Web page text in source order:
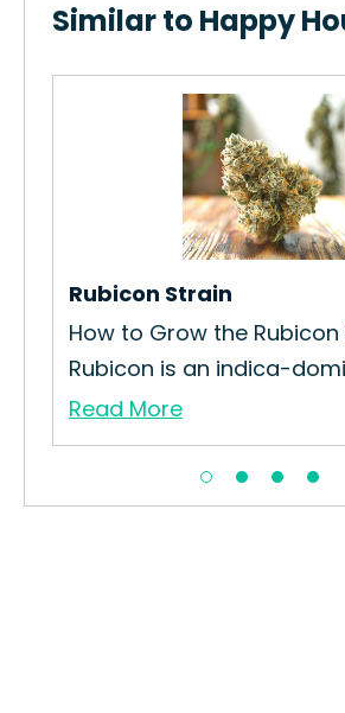
Similar to Happy
Rubicon Strain
How to Grow the Rubicon
Rubicon is an indica-
Read More